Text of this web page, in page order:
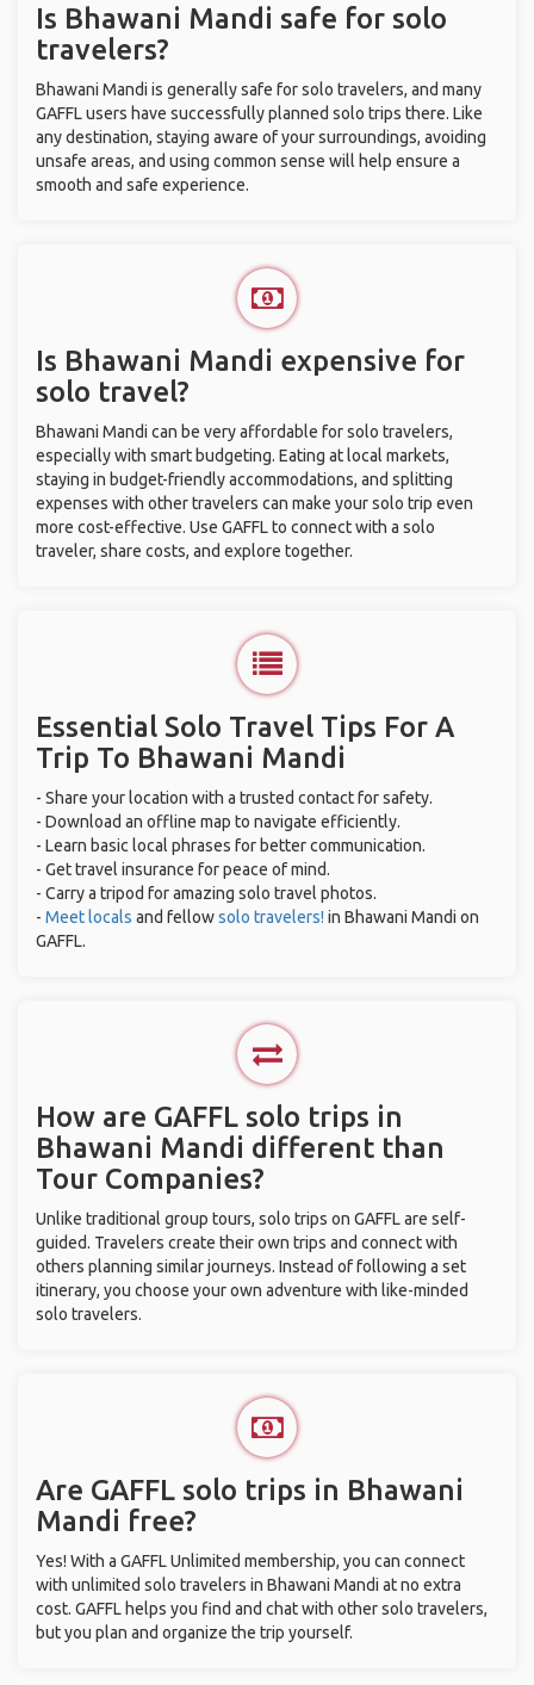
Is Bhawani Mandi safe for solo
travelers?
Bhawani Mandi is generally safe for solo travelers, and many
GAFFL users have successfully planned solo trips there. Like
any destination, staying aware of your surroundings, avoiding
unsafe areas, and using common sense will help ensure a
smooth and safe experience.
Is Bhawani Mandi expensive for
solo travel?
Bhawani Mandi can be very affordable for solo travelers,
especially with smart budgeting. Eating at local markets,
staying in budget-friendly accommodations, and splitting
expenses with other travelers can make your solo trip even
more cost-effective. Use GAFFL to connect with a solo
traveler, share costs, and explore together.
Essential Solo Travel Tips For A
Trip To Bhawani Mandi
- Share your location with a trusted contact for safety.
- Download an offline map to navigate efficiently.
- Learn basic local phrases for better communication.
- Get travel insurance for peace of mind.
- Carry a tripod for amazing solo travel photos.
- Meet locals and fellowsolo travelers! in Bhawani Mandi on
GAFFL.
How are GAFFL solo trips in
Bhawani Mandi different than
Tour Companies?
Unlike traditional group tours, solo trips on GAFFL are self-
guided. Travelers create their own trips and connect with
others planning similar journeys. Instead of following a set
itinerary, you choose your own adventure with like-minded
solo travelers.
Are GAFFL solo trips in Bhawani
Mandi free?
Yes! With a GAFFL Unlimited membership, you can connect
with unlimited solo travelers in Bhawani Mandi at no extra
cost. GAFFL helps you find and chat with other solo travelers,
but you plan and organize the trip yourself.